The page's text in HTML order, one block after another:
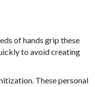
of hands grip these
to avoid creating
These personal